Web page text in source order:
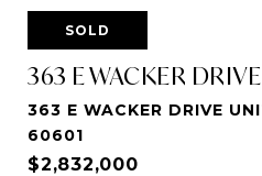
SOLD
363 E WACKER
363 E WACKER DRIVE
60601
$2,832,000